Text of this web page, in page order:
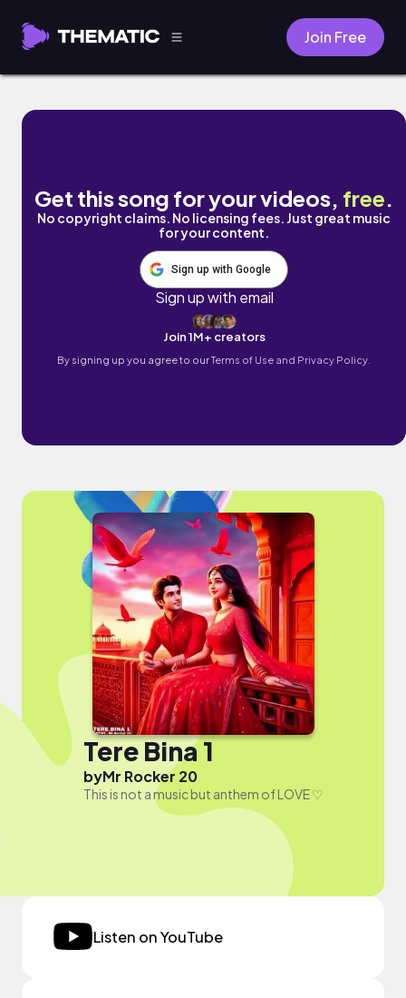
Join Free
Tere Bina 1 by Mr Rocker 20
Get this song for your videos, free.
No copyright claims. No licensing fees. Just great music
for your content.
Sign up with Google
Sign up with email
Join 1M+ creators
By signing up you agree to ourTerms of Use and Privacy Policy.
Tere Bina 1
byMr Rocker 20
This is not a music but anthem of LOVE ♡
Listen on YouTube